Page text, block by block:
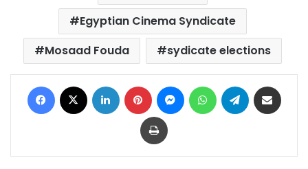
Egyptian Cinema Syndicate
Mosaad Fouda
sydicate elections
Facebook LinkedIn Pinterest MessengerWhatsAppTelegram
Print